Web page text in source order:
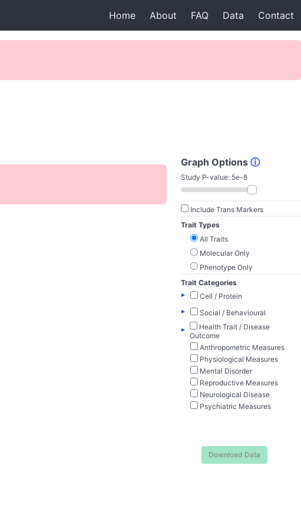
Home About FAQ Data Contact
Graph Options ⓘ
Study P-value: 5e-8
Include Trans Markers
Trait Types
All Traits
Molecular Only
Phenotype Only
Trait Categories
▸
Cell / Protein
▸
Social / Behavioural
▸
Health Trait / Disease
Outcome
Anthropometric Measures
Physiological Measures
Mental Disorder
Reproductive Measures
Neurological Disease
Psychiatric Measures
Download Data